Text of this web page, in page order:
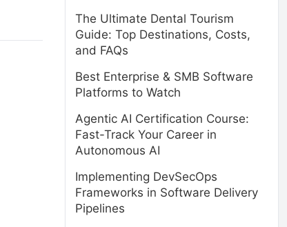
The Ultimate Dental Tourism
Guide: Top Destinations, Costs,
and FAQs
Best Enterprise & SMB Software
Platforms to Watch
Agentic AI Certification Course:
Fast-Track Your Career in
Autonomous AI
Implementing DevSecOps
Frameworks in Software Delivery
Pipelines